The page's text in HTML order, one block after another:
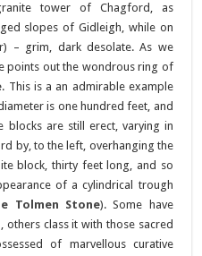
tower of Chagford, as
slopes of Gidleigh, while on
– grim, dark desolate. As we
points out the wondrous ring of
. This is a an admirable example
is one hundred feet, and
are still erect, varying in
by, to the left, overhanging the
block, thirty feet long, and so
of a cylindrical trough
Tolmen Stone). Some have
others class it with those sacred
of marvellous curative